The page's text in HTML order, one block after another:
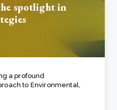
spotlight in
a profound
to Environmental,